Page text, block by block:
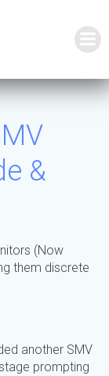
&
(Now
them discrete
another SMV
prompting